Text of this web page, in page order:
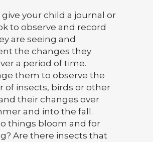
give your child a journal or
to observe and record
are seeing and
the changes they
a period of time.
them to observe the
of insects, birds or other
their changes over
and into the fall.
things bloom and for
Are there insects that